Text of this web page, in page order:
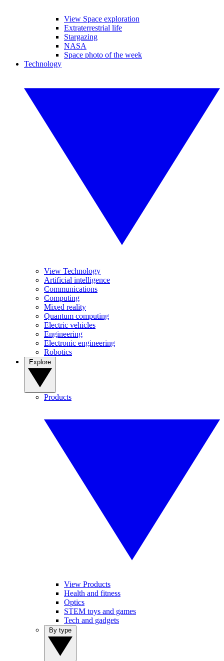
View Space exploration
Extraterrestrial life
Stargazing
NASA
Space photo of the week
Technology
View Technology
Artificial intelligence
Communications
Computing
Mixed reality
Quantum computing
Electric vehicles
Engineering
Electronic engineering
Robotics
Products
View Products
Health and fitness
Optics
STEM toys and games
Tech and gadgets